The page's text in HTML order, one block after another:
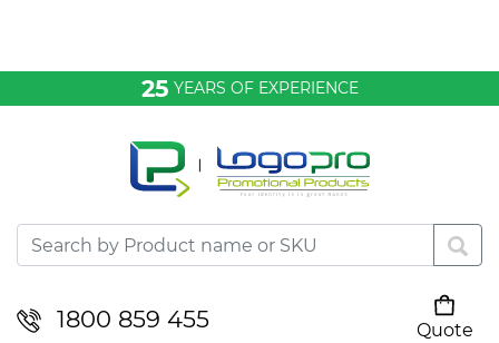
25 YEARS OF EXPERIENCE
1800 859 455
Quote
Desktop & Keyrings
Drinkware & Food